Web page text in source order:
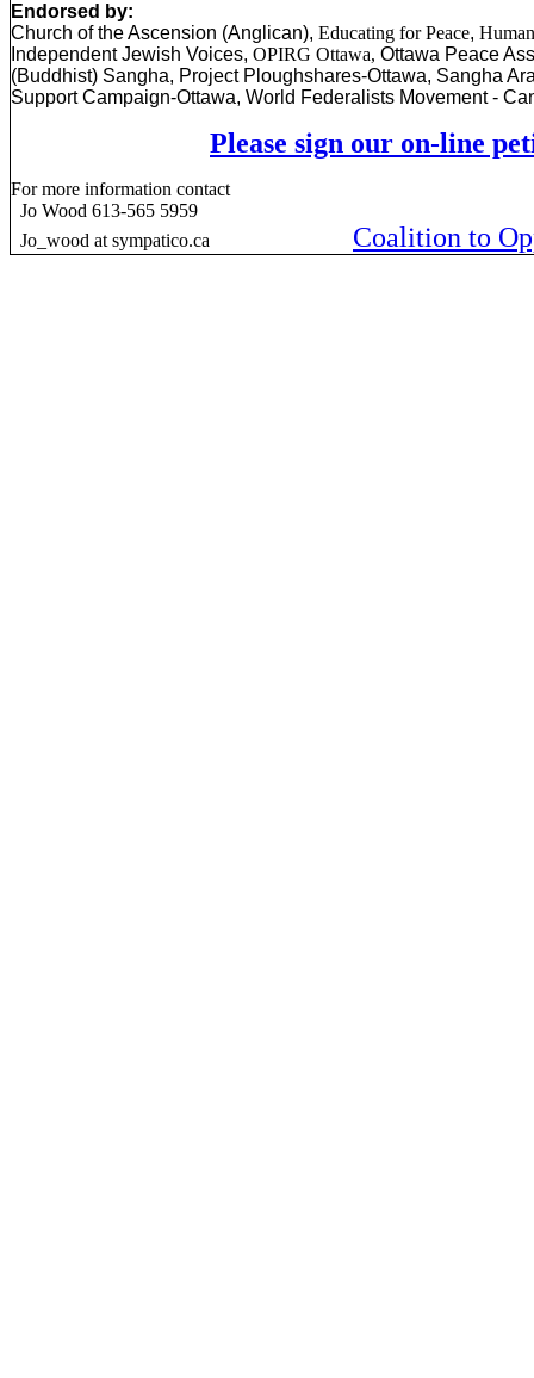
Endorsed by:
Church of the Ascension (Anglican), Educating for Peace,
Independent Jewish Voices, OPIRG Ottawa, Ottawa Peace
(Buddhist) Sangha, Project Ploughshares-Ottawa, Sangha
Support Campaign-Ottawa, World Federalists Movement -
Please sign our on-line
For more information contact
Jo Wood 613-565 5959
Jo_wood at sympatico.ca Coalition to